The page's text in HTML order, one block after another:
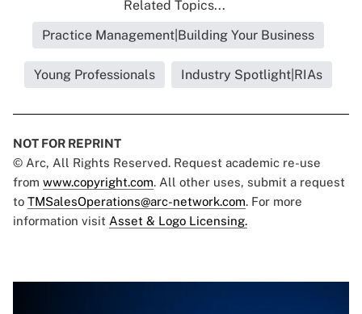
Related Topics...
Practice Management|Building Your Business
Young Professionals Industry Spotlight|RIAs
NOT FOR REPRINT
© Arc, All Rights Reserved. Request academic re-use
from www.copyright.com. All other uses, submit a request
to TMSalesOperations@arc-network.com. For more
information visit Asset & Logo Licensing.